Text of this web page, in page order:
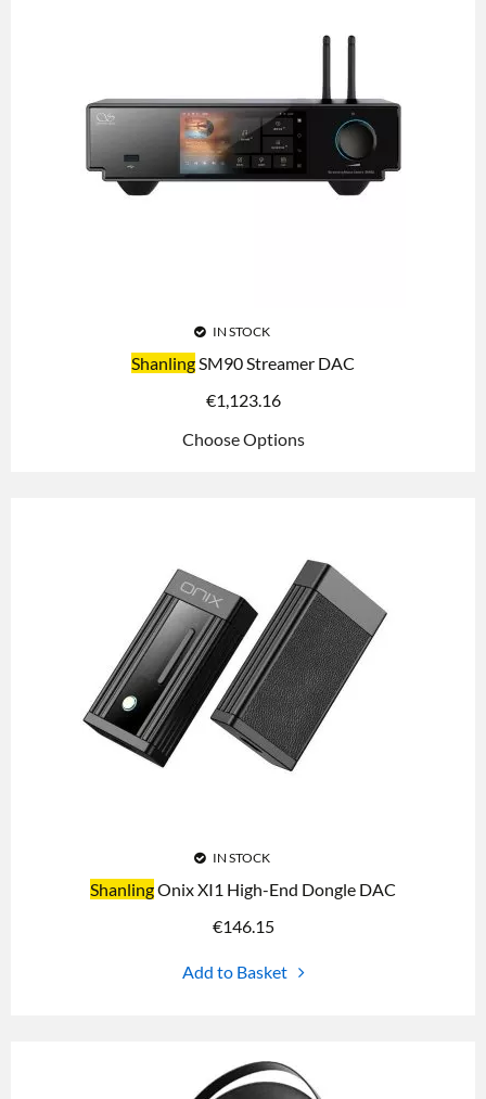
IN STOCK
ShanlingSM90 Streamer DAC
€1,123.16
Choose Options
IN STOCK
ShanlingOnix XI1 High-End Dongle DAC
€146.15
Add to Basket